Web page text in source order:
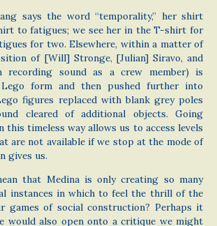
says the word “temporality,” her shirt
to fatigues; we see her in the T-shirt for
for two. Elsewhere, within a matter of
of [Will] Stronge, [Julian] Siravo, and
recording sound as a crew member) is
form and then pushed further into
figures replaced with blank grey poles
cleared of additional objects. Going
timeless way allows us to access levels
are not available if we stop at the mode of
gives us.
that Medina is only creating so many
instances in which to feel the thrill of the
games of social construction? Perhaps it
would also open onto a critique we might